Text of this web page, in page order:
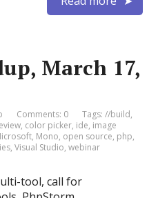
March 17,
Comments: 0 Tags://build,
, color picker, ide, image
, Mono, open source, php,
,Visual Studio,webinar
tool, call for